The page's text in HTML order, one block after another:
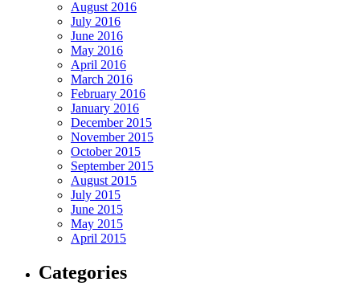
August 2016
July 2016
June 2016
May 2016
April 2016
March 2016
February 2016
January 2016
December 2015
November 2015
October 2015
September 2015
August 2015
July 2015
June 2015
May 2015
April 2015
Categories